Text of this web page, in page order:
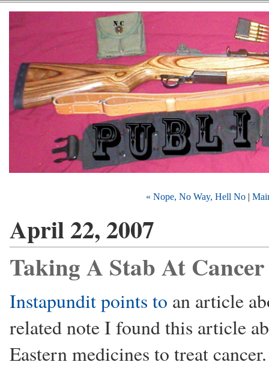
« Nope, No Way, Hell No |
April 22, 2007
Taking A Stab At Cancer
Instapundit points to an article
related note I found this article
Eastern medicines to treat